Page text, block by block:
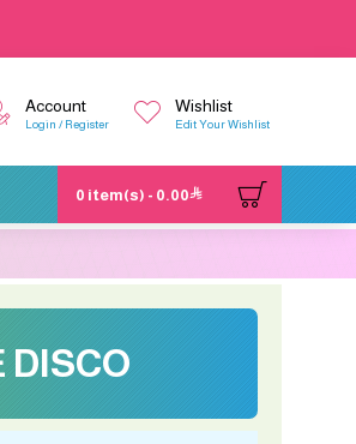
Account
Login / Register
Wishlist
Edit Your Wishlist
0 item(s) - 0.00
DISCO